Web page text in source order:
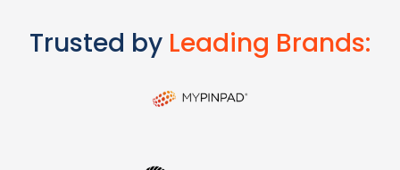
Trusted by Leading Brands: